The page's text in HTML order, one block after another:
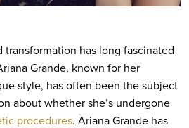
has long fascinated
Grande, known for her
style, has often been the subject
about whether she’s undergone
procedures. Ariana Grande has